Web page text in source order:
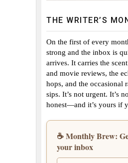
THE WRITER’S
On the first of every
strong and the inbox is
arrives. It carries the
and movie reviews, the
hops, and the occasional
sips. It’s not urgent. It’s
honest—and it’s yours if
☕ Monthly Brew:
your inbox